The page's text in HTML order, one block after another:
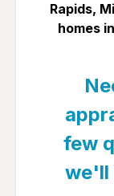
Rapids,
homes
few
we'll